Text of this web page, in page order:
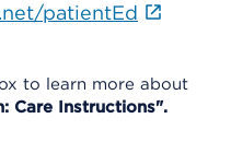
patientEd
to learn more about
Care Instructions".